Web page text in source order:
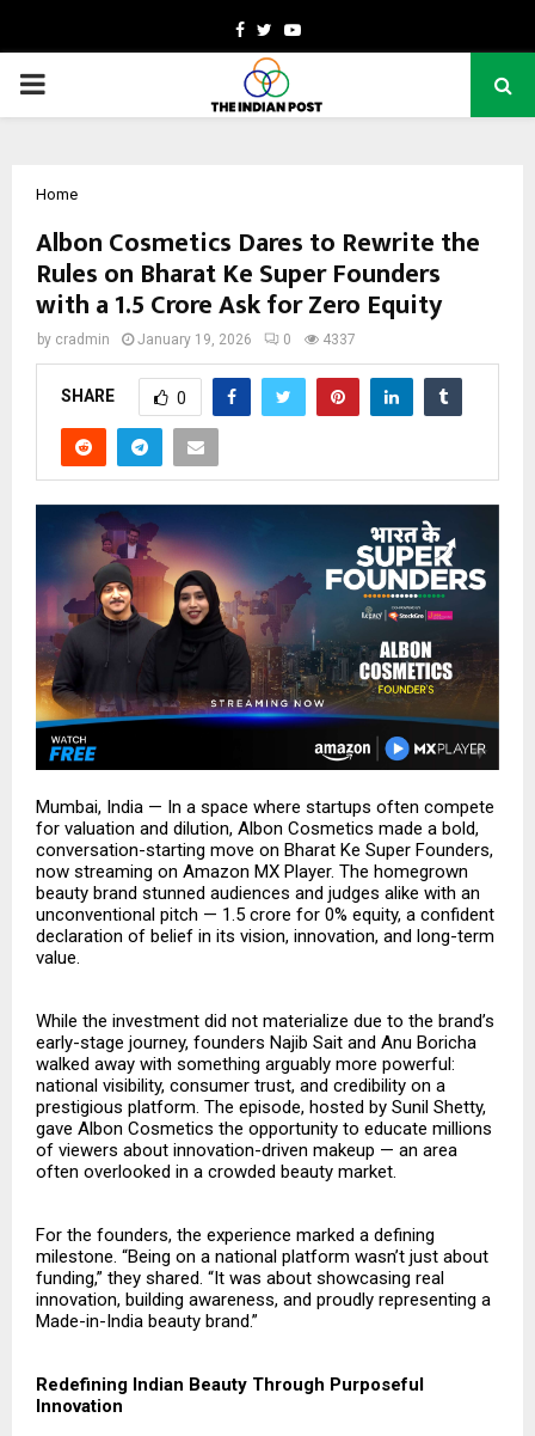
Facebook
TwitterYoutube
PRIMARY
Home
Albon Cosmetics Dares to Rewrite the
Rules on Bharat Ke Super Founders
with a ₹1.5 Crore Ask for Zero Equity
by cradmin January 19, 2026 0 4337
SHARE 0
Mumbai, India — In a space where startups often compete
for valuation and dilution, Albon Cosmetics made a bold,
conversation-starting move on Bharat Ke Super Founders,
now streaming on Amazon MX Player. The homegrown
beauty brand stunned audiences and judges alike with an
unconventional pitch — ₹1.5 crore for 0% equity, a confident
declaration of belief in its vision, innovation, and long-term
value.
While the investment did not materialize due to the brand’s
early-stage journey, founders Najib Sait and Anu Boricha
walked away with something arguably more powerful:
national visibility, consumer trust, and credibility on a
prestigious platform. The episode, hosted by Sunil Shetty,
gave Albon Cosmetics the opportunity to educate millions
of viewers about innovation-driven makeup — an area
often overlooked in a crowded beauty market.
For the founders, the experience marked a defining
milestone. “Being on a national platform wasn’t just about
funding,” they shared. “It was about showcasing real
innovation, building awareness, and proudly representing a
Made-in-India beauty brand.”
Redefining Indian Beauty Through Purposeful
Innovation